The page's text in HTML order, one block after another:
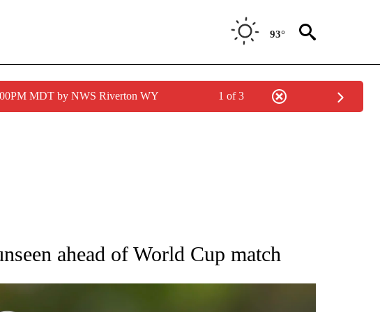
93°
MDT by NWS Riverton WY 1 of 3
SPORTS" TO RECEIVE NOTIFICATIONS ABOUT NEW PAGES ON "AP NATIONAL SPORTS".
ahead of World Cup match